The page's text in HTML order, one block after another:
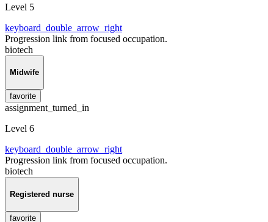
Level 5
keyboard_double_arrow_right
Progression link from focused occupation.
biotech
Midwife
favorite
assignment_turned_in
Level 6
keyboard_double_arrow_right
Progression link from focused occupation.
biotech
Registered nurse
favorite